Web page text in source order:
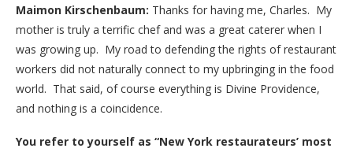
Maimon Kirschenbaum: Thanks for having me, Charles. My
mother is truly a terrific chef and was a great caterer when I
was growing up. My road to defending the rights of restaurant
workers did not naturally connect to my upbringing in the food
world. That said, of course everything is Divine Providence,
and nothing is a coincidence.
You refer to yourself as “New York restaurateurs’ most